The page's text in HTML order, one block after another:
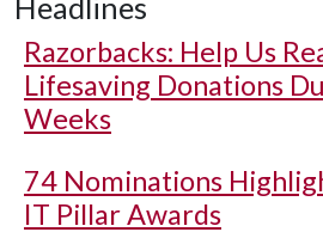
Headlines
Razorbacks: Help Us
Lifesaving Donations
Weeks
74 Nominations
IT Pillar Awards